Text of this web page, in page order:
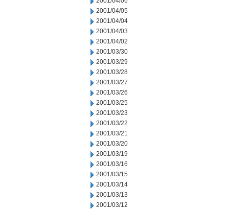
2001/04/05
2001/04/04
2001/04/03
2001/04/02
2001/03/30
2001/03/29
2001/03/28
2001/03/27
2001/03/26
2001/03/25
2001/03/23
2001/03/22
2001/03/21
2001/03/20
2001/03/19
2001/03/16
2001/03/15
2001/03/14
2001/03/13
2001/03/12